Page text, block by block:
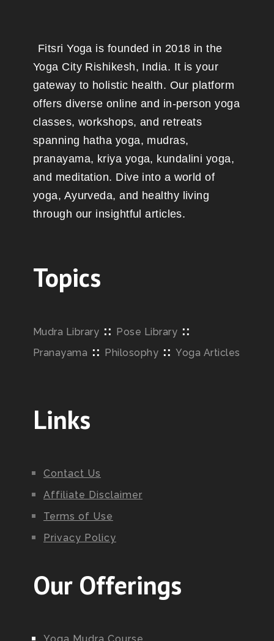
Fitsri Yoga is founded in 2018 in the
Yoga City Rishikesh, India. It is your
gateway to holistic health. Our platform
offers diverse online and in-person yoga
classes, workshops, and retreats
spanning hatha yoga, mudras,
pranayama, kriya yoga, kundalini yoga,
and meditation. Dive into a world of
yoga, Ayurveda, and healthy living
through our insightful articles.
Topics
Mudra Library :: Pose Library ::
Pranayama :: Philosophy ::Yoga Articles
Links
Contact Us
Affiliate Disclaimer
Terms of Use
Privacy Policy
Our Offerings
Yoga Mudra Course